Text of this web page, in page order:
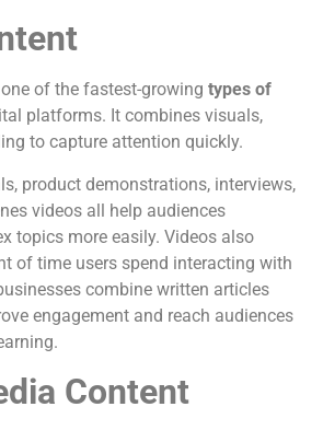
of the fastest-growing types of
platforms. It combines visuals,
to capture attention quickly.
product demonstrations, interviews,
videos all help audiences
topics more easily. Videos also
of time users spend interacting with
combine written articles
engagement and reach audiences
Content